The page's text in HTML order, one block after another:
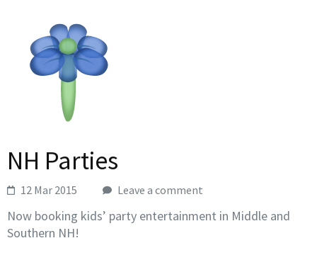
NH Parties
12 Mar 2015 Leave a comment
Now booking kids’ party entertainment in Middle and
Southern NH!